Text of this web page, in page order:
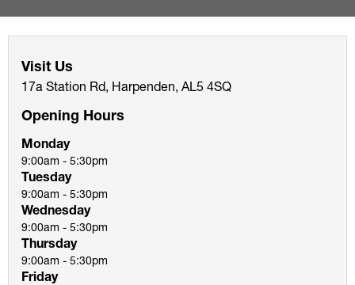
Visit Us
17a Station Rd, Harpenden, AL5 4SQ
Opening Hours
Monday
9:00am - 5:30pm
Tuesday
9:00am - 5:30pm
Wednesday
9:00am - 5:30pm
Thursday
9:00am - 5:30pm
Friday